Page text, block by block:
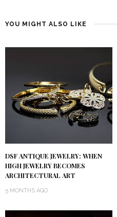
YOU MIGHT ALSO LIKE
DSF ANTIQUE JEWELRY: WHEN
HIGH JEWELRY BECOMES
ARCHITECTURAL ART
5 MONTHS AGO